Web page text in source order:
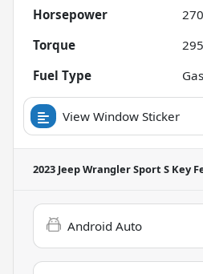
Horsepower
Torque
Fuel Type
View Window Sticker
2023 Jeep Wrangler Sport S Key
Android Auto